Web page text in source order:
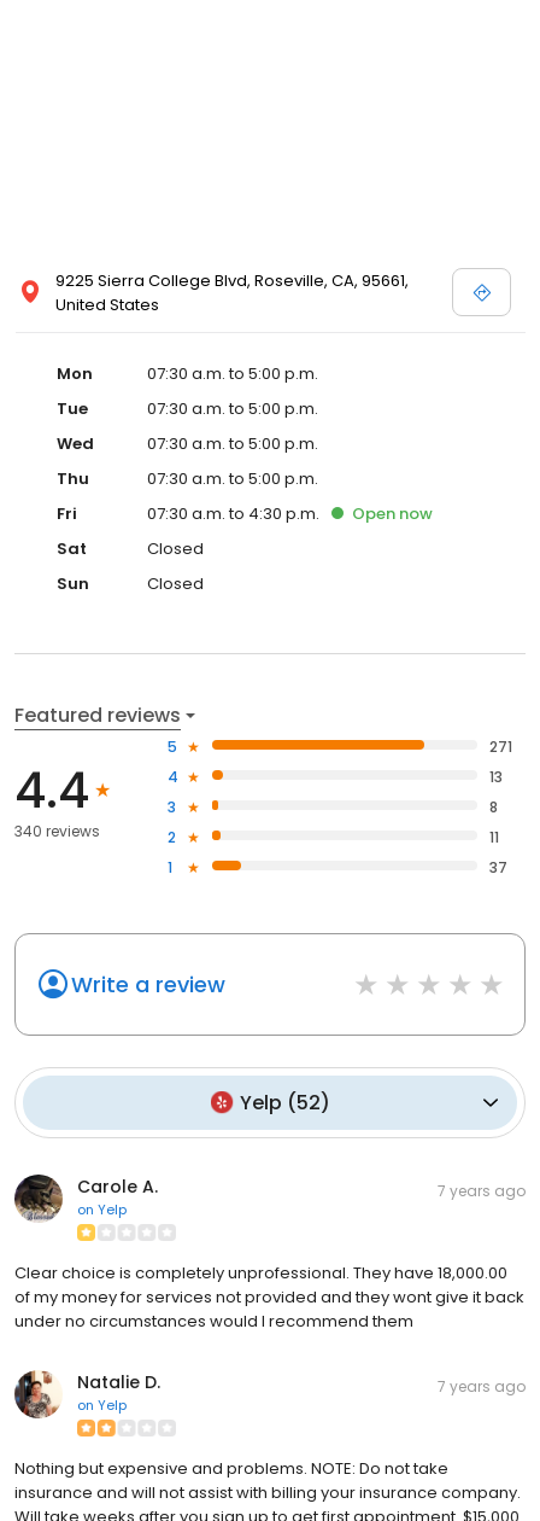
9225 Sierra College Blvd, Roseville, CA, 95661,
United States
Mon
07:30 a.m. to 5:00 p.m.
Tue
07:30 a.m. to 5:00 p.m.
Wed
07:30 a.m. to 5:00 p.m.
Thu
07:30 a.m. to 5:00 p.m.
Fri
07:30 a.m. to 4:30 p.m. Open now
Sat
Closed
Sun
Closed
Featured reviews
4.4
340 reviews
5
271
4
13
3
8
2
11
1
37
Write a review
Yelp (52)
Carole A.
on Yelp
7 years ago
Clear choice is completely unprofessional. They have 18,000.00
of my money for services not provided and they wont give it back
under no circumstances would I recommend them
Natalie D.
on Yelp
7 years ago
Nothing but expensive and problems. NOTE: Do not take
insurance and will not assist with billing your insurance company.